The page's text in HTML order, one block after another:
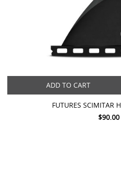
ADD TO CART
FUTURES SCIMITAR
$90.00